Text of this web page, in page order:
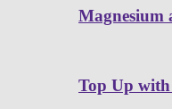
Magnesium
Top Up